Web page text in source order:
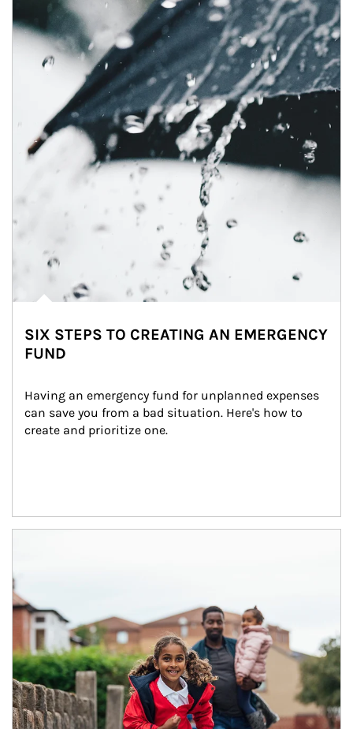
SIX STEPS TO CREATING AN EMERGENCY
FUND
Having an emergency fund for unplanned expenses
can save you from a bad situation. Here's how to
create and prioritize one.